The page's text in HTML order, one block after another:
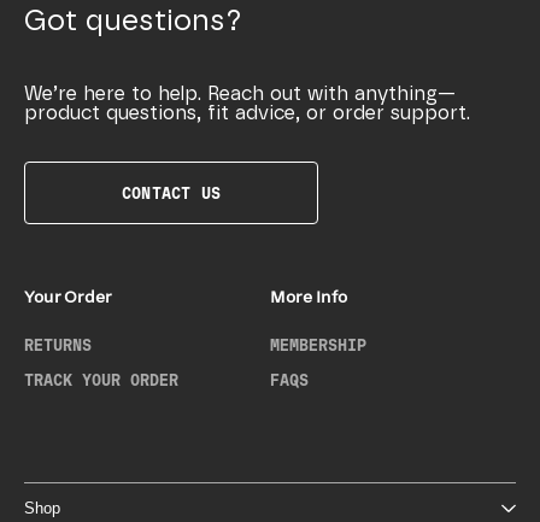
Got questions?
We’re here to help. Reach out with anything—
product questions, fit advice, or order support.
CONTACT US
Your Order
RETURNS
TRACK YOUR ORDER
More Info
MEMBERSHIP
FAQS
Shop